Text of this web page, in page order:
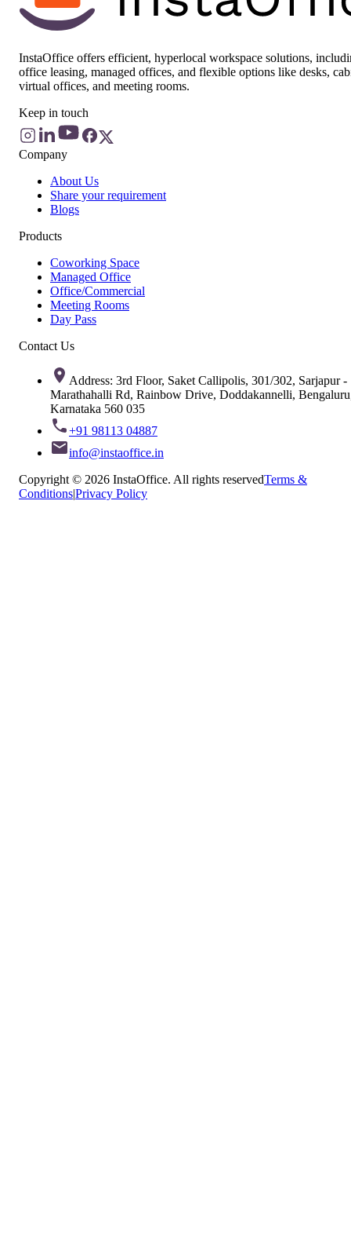
InstaOffice offers efficient, hyperlocal workspace solutions,
office leasing, managed offices, and flexible options like desks,
virtual offices, and meeting rooms.
Keep in touch
Company
About Us
Share your requirement
Blogs
Products
Coworking Space
Managed Office
Office/Commercial
Meeting Rooms
Day Pass
Contact Us
Address: 3rd Floor, Saket Callipolis, 301/302, Sarjapur -
Marathahalli Rd, Rainbow Drive, Doddakannelli,
Karnataka 560 035
+91 98113 04887
info@instaoffice.in
Copyright © 2026 InstaOffice. All rights reservedTerms &
Conditions|Privacy Policy